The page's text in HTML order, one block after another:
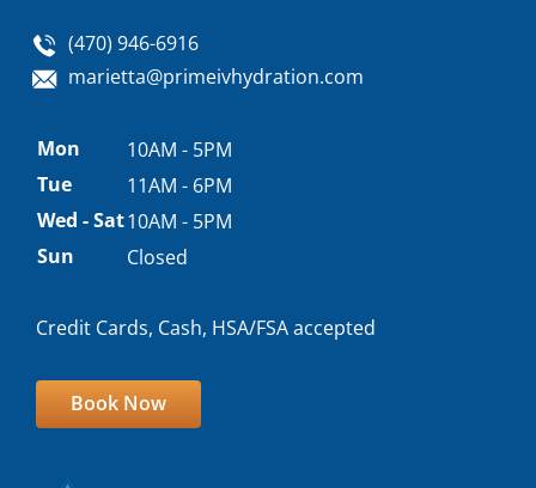
(470) 946-6916
marietta@primeivhydration.com
Appointment
hours
Mon
10AM - 5PM
Tue
11AM - 6PM
Wed - Sat10AM - 5PM
Sun
Closed
Credit Cards, Cash, HSA/FSA accepted
Book Now